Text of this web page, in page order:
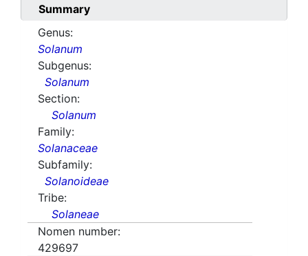
Summary
Genus:
Solanum
Subgenus:
Solanum
Section:
Solanum
Family:
Solanaceae
Subfamily:
Solanoideae
Tribe:
Solaneae
Nomen number:
429697